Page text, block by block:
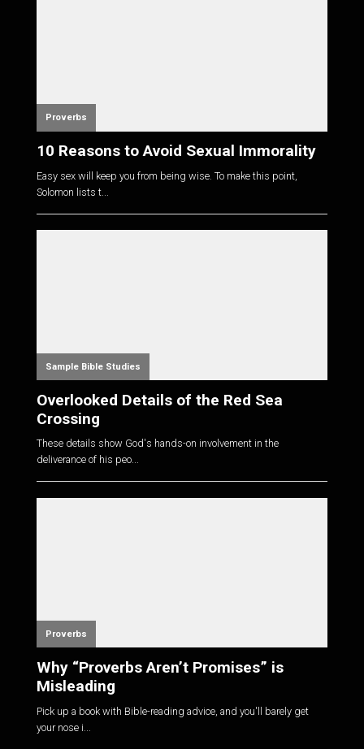
Proverbs
10 Reasons to Avoid Sexual Immorality
Easy sex will keep you from being wise. To make this point,
Solomon lists t...
Sample Bible Studies
Overlooked Details of the Red Sea
Crossing
These details show God's hands-on involvement in the
deliverance of his peo...
Proverbs
Why “Proverbs Aren’t Promises” is
Misleading
Pick up a book with Bible-reading advice, and you'll barely get
your nose i...